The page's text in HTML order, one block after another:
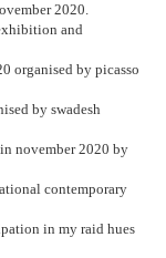
2020.
and
organised by picasso
by swadesh
november 2020 by
contemporary
in my raid hues